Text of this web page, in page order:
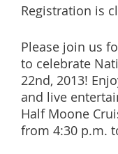
Registration is
Please join us
to celebrate
22nd, 2013!
and live
Half Moone
from 4:30 p.m.